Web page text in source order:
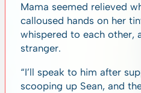
Mama seemed relieved
calloused hands on her
whispered to each other,
stranger.
“I’ll speak to him after
scooping up Sean, and